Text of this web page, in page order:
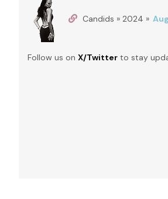
Candids » 2024 »
Follow us on X/Twitter to stay